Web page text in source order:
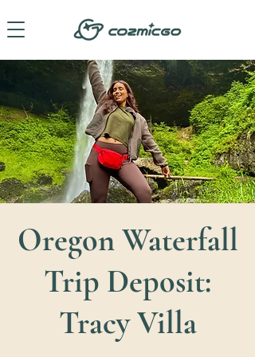
Oregon Waterfall
Trip Deposit:
Tracy Villa